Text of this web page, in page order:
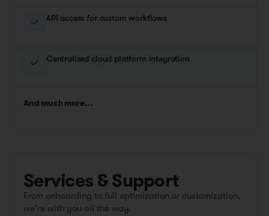
API access for custom workflows
Centralized cloud platform integration
And much more…
Services & Support
From onboarding to full optimization or customization,
we’re with you all the way.